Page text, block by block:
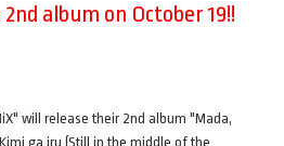
album on October 19!!
will release their 2nd album "Mada,
ga iru (Still in the middle of the